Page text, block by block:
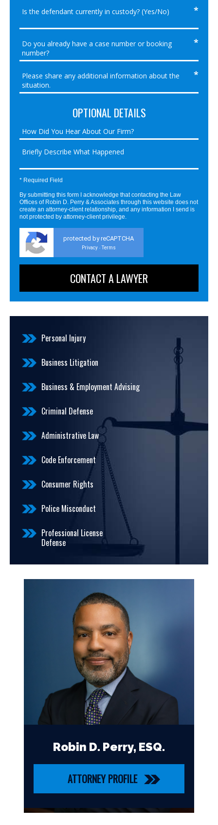
OPTIONAL DETAILS
* Required Field
By submitting this form I acknowledge that contacting the Law
Offices of Robin D. Perry & Associates through this website does not
create an attorney-client relationship, and any information I send is
not protected by attorney-client privilege.
protected by reCAPTCHA
Privacy - Terms
Personal Injury
Business Litigation
Business & Employment Advising
Criminal Defense
Administrative Law
Code Enforcement
Consumer Rights
Police Misconduct
Professional License
Defense
Robin D. Perry, ESQ.
ATTORNEY PROFILE